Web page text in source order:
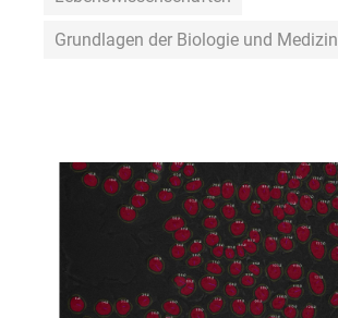
Grundlagen der Biologie und Medizin